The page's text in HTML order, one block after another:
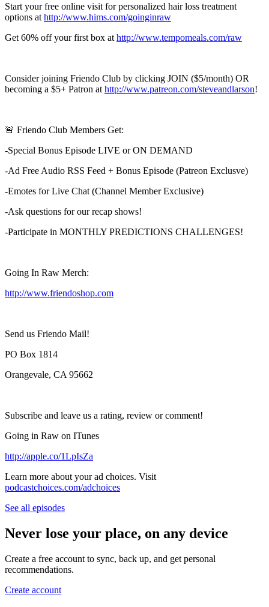
Start your free online visit for personalized hair loss treatment
options at http://www.hims.com/goinginraw
Get 60% off your first box at http://www.tempomeals.com/raw
Consider joining Friendo Club by clicking JOIN ($5/month) OR
becoming a $5+ Patron at http://www.patreon.com/steveandlarson!
🚨 Friendo Club Members Get:
-Special Bonus Episode LIVE or ON DEMAND
-Ad Free Audio RSS Feed + Bonus Episode (Patreon Exclusve)
-Emotes for Live Chat (Channel Member Exclusive)
-Ask questions for our recap shows!
-Participate in MONTHLY PREDICTIONS CHALLENGES!
Going In Raw Merch:
http://www.friendoshop.com
Send us Friendo Mail!
PO Box 1814
Orangevale, CA 95662
Subscribe and leave us a rating, review or comment!
Going in Raw on ITunes
http://apple.co/1LpIsZa
Learn more about your ad choices. Visit
podcastchoices.com/adchoices
See all episodes
Never lose your place, on any device
Create a free account to sync, back up, and get personal
recommendations.
Create account